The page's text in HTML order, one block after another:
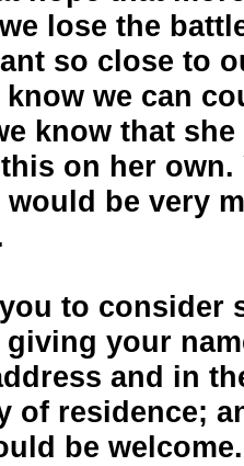
lose the
so close to
know we can
know that
on her own.
be very
you to
your
and in
of residence;
be welcome.